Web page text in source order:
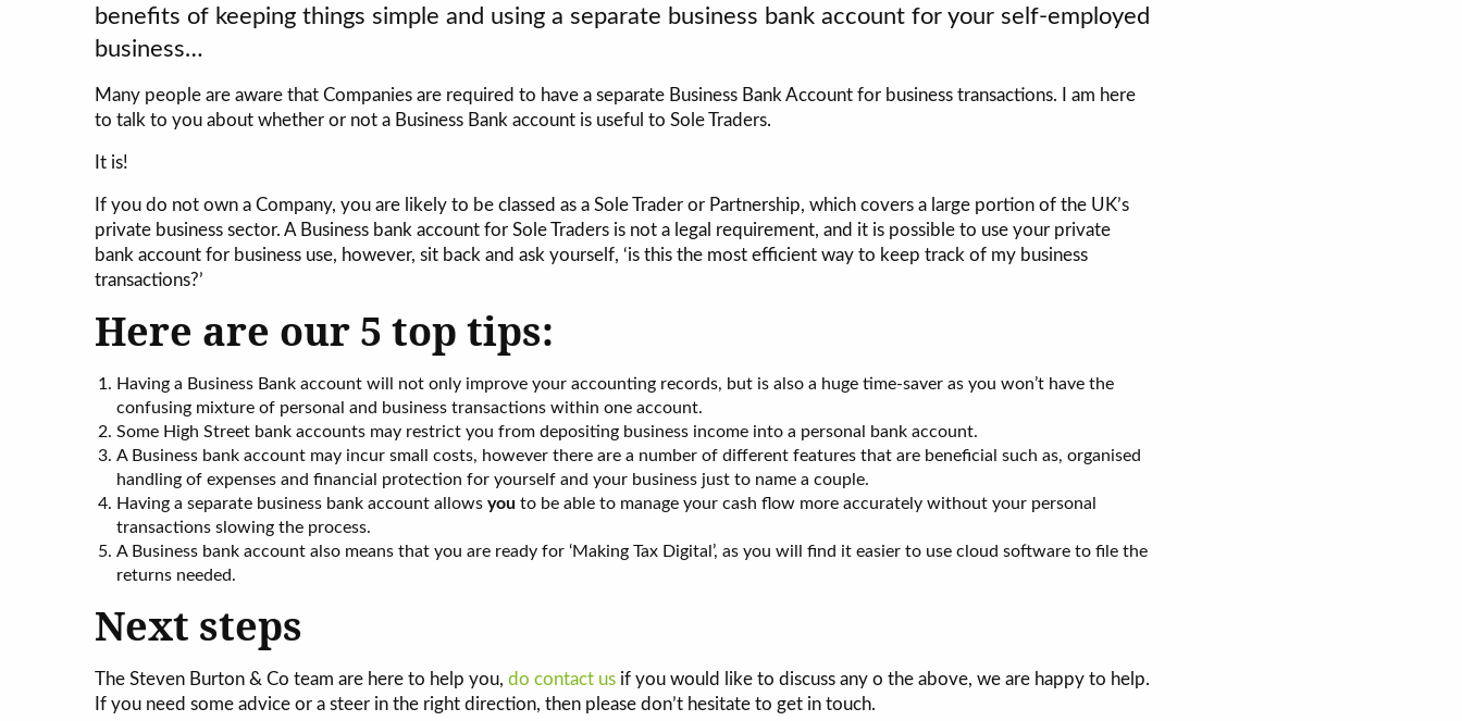
benefits of keeping things simple and using a separate business bank account for your self-employed
business…
Many people are aware that Companies are required to have a separate Business Bank Account for business transactions. I am here
to talk to you about whether or not a Business Bank account is useful to Sole Traders.
It is!
If you do not own a Company, you are likely to be classed as a Sole Trader or Partnership, which covers a large portion of the UK’s
private business sector. A Business bank account for Sole Traders is not a legal requirement, and it is possible to use your private
bank account for business use, however, sit back and ask yourself, ‘is this the most efficient way to keep track of my business
transactions?’
Here are our 5 top tips:
Having a Business Bank account will not only improve your accounting records, but is also a huge time-saver as you won’t have the
confusing mixture of personal and business transactions within one account.
Some High Street bank accounts may restrict you from depositing business income into a personal bank account.
A Business bank account may incur small costs, however there are a number of different features that are beneficial such as, organised
handling of expenses and financial protection for yourself and your business just to name a couple.
Having a separate business bank account allows you to be able to manage your cash flow more accurately without your personal
transactions slowing the process.
A Business bank account also means that you are ready for ‘Making Tax Digital’, as you will find it easier to use cloud software to file the
returns needed.
Next steps
The Steven Burton & Co team are here to help you, do contact us if you would like to discuss any o the above, we are happy to help.
If you need some advice or a steer in the right direction, then please don’t hesitate to get in touch.